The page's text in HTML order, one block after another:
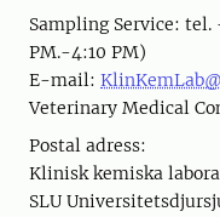
Sampling Service: tel.
PM.-4:10 PM)
E-mail:
Veterinary Medical
Postal adress:
Klinisk kemiska
SLU